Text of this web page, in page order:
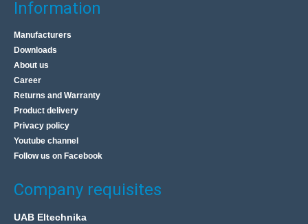
Information
Manufacturers
Downloads
About us
Career
Returns and Warranty
Product delivery
Privacy policy
Youtube channel
Follow us on Facebook
Company requisites
UAB Eltechnika